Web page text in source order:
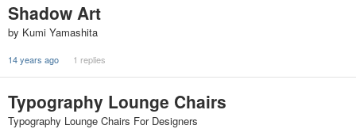
Shadow Art
by Kumi Yamashita
14 years ago 1 replies
Typography Lounge Chairs
Typography Lounge Chairs For Designers